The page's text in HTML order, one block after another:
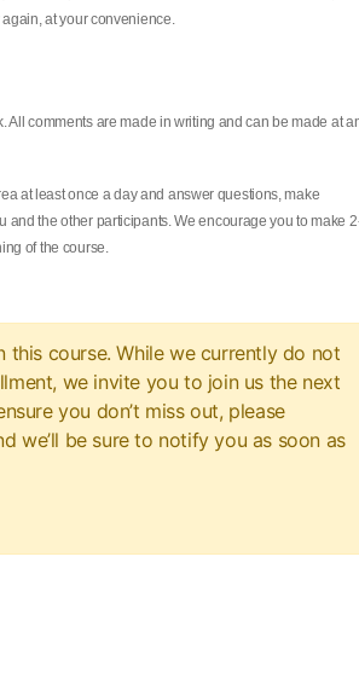
at your convenience.
All comments are made in writing and can be made at
at least once a day and answer questions, make
and the other participants. We encourage you to make
of the course.
this course. While we currently do not
we invite you to join us the next
you don’t miss out, please
we’ll be sure to notify you as soon as